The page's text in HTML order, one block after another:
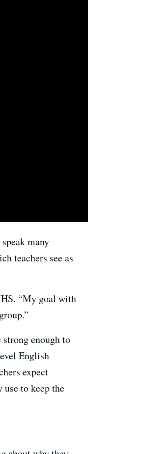
many
teachers see as
“My goal with
strong enough to
English
expect
use to keep the